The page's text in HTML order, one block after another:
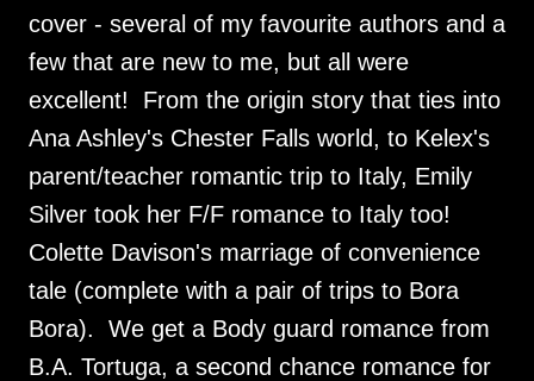
cover - several of my favourite authors and a
few that are new to me, but all were
excellent! From the origin story that ties into
Ana Ashley's Chester Falls world, to Kelex's
parent/teacher romantic trip to Italy, Emily
Silver took her F/F romance to Italy too!
Colette Davison's marriage of convenience
tale (complete with a pair of trips to Bora
Bora). We get a Body guard romance from
B.A. Tortuga, a second chance romance for